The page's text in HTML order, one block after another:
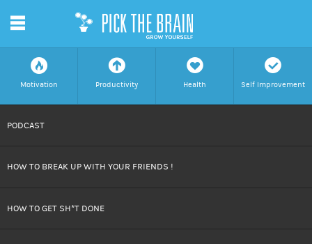
f
Motivation
a
Productivity
h
Health
c
Self Improvement
CONTENT
m
PODCAST
HOW TO BREAK UP WITH YOUR FRIENDS !
HOW TO GET SH*T DONE